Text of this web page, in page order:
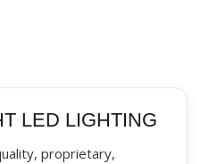
LED LIGHTING
proprietary,